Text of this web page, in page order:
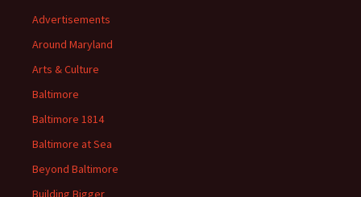
Advertisements
Around Maryland
Arts & Culture
Baltimore
Baltimore 1814
Baltimore at Sea
Beyond Baltimore
Building Bigger